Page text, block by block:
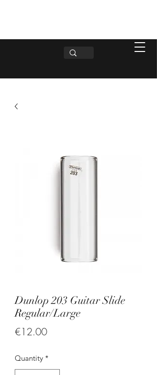
Dunlop 203 Guitar Slide
Regular/Large
€12.00Price
Quantity *